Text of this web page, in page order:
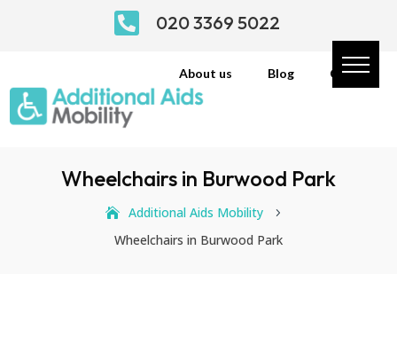
 020 3369 5022
About us Blog Contact
Wheelchairs in Burwood Park
Additional Aids Mobility 5
Wheelchairs in Burwood Park